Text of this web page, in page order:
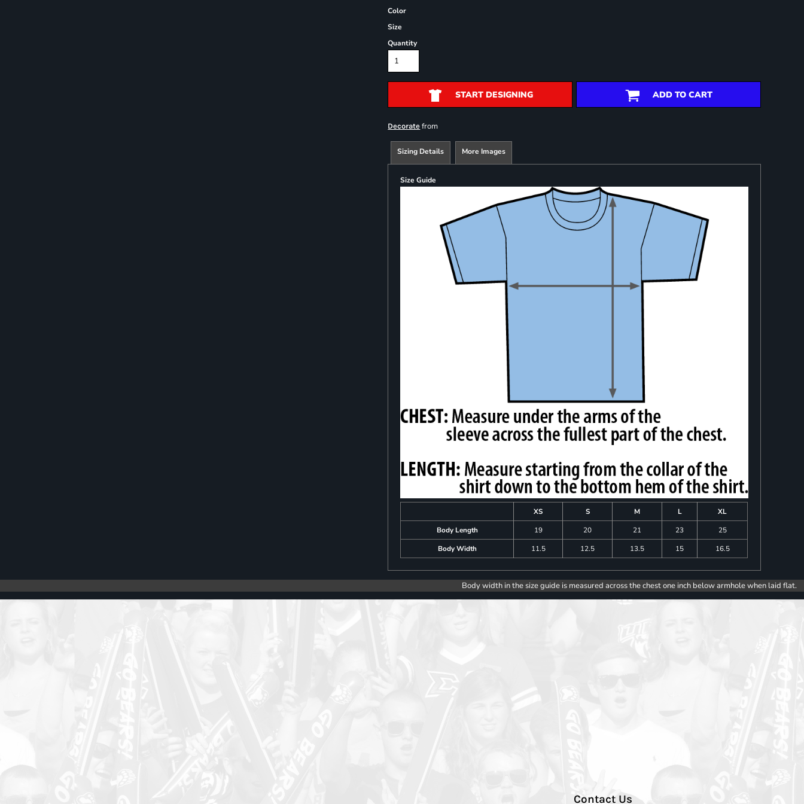
Color
Size
Quantity
START DESIGNING ADD TO CART
Decorate from
Sizing Details More Images
Size Guide
XS S M L
XL
Body Length
19 20 21 23
25
Body Width
11.5 12.5 13.5 15 16.5
Body width in the size guide is measured across the chest one inch below armhole when laid flat.
Contact Us